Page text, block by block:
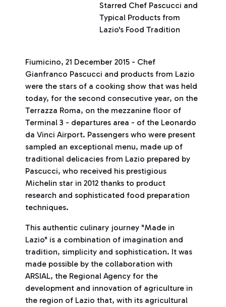
Starred Chef Pascucci and
Typical Products from
Lazio's Food Tradition
Fiumicino, 21 December 2015 - Chef
Gianfranco Pascucci and products from Lazio
were the stars of a cooking show that was held
today, for the second consecutive year, on the
Terrazza Roma, on the mezzanine floor of
Terminal 3 - departures area - of the Leonardo
da Vinci Airport. Passengers who were present
sampled an exceptional menu, made up of
traditional delicacies from Lazio prepared by
Pascucci, who received his prestigious
Michelin star in 2012 thanks to product
research and sophisticated food preparation
techniques.
This authentic culinary journey "Made in
Lazio" is a combination of imagination and
tradition, simplicity and sophistication. It was
made possible by the collaboration with
ARSIAL, the Regional Agency for the
development and innovation of agriculture in
the region of Lazio that, with its agricultural